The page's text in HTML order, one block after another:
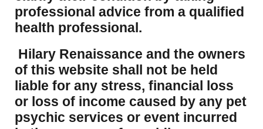
professional advice from a qualified
health professional.
Hilary Renaissance and the owners
of this website shall not be held
liable for any stress, financial loss
or loss of income caused by any pet
psychic services or event incurred